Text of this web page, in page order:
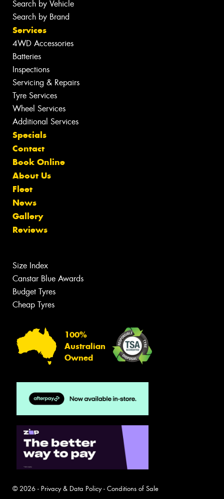
Search by Vehicle
Search by Brand
Services
4WD Accessories
Batteries
Inspections
Servicing & Repairs
Tyre Services
Wheel Services
Additional Services
Specials
Contact
Book Online
About Us
Fleet
News
Gallery
Reviews
Size Index
Canstar Blue Awards
Budget Tyres
Cheap Tyres
100%
Australian
Owned
© 2026 - Privacy & Data Policy- Conditions of Sale